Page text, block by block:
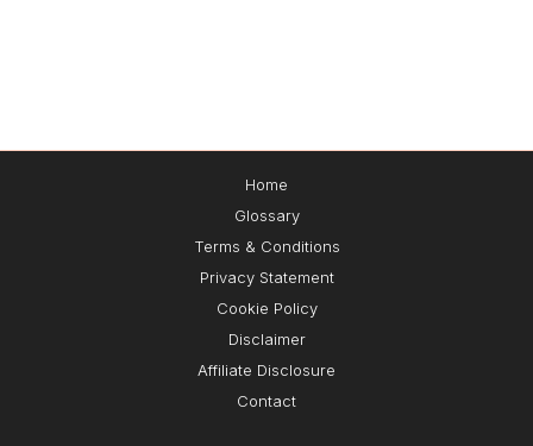
🔌Plug-and-Play Leads™
3-stepsystem I use to
capture, and convert leads 24/7
paid ads 📈🚀
Home
Glossary
Terms & Conditions
Privacy Statement
Cookie Policy
Disclaimer
Affiliate Disclosure
Contact